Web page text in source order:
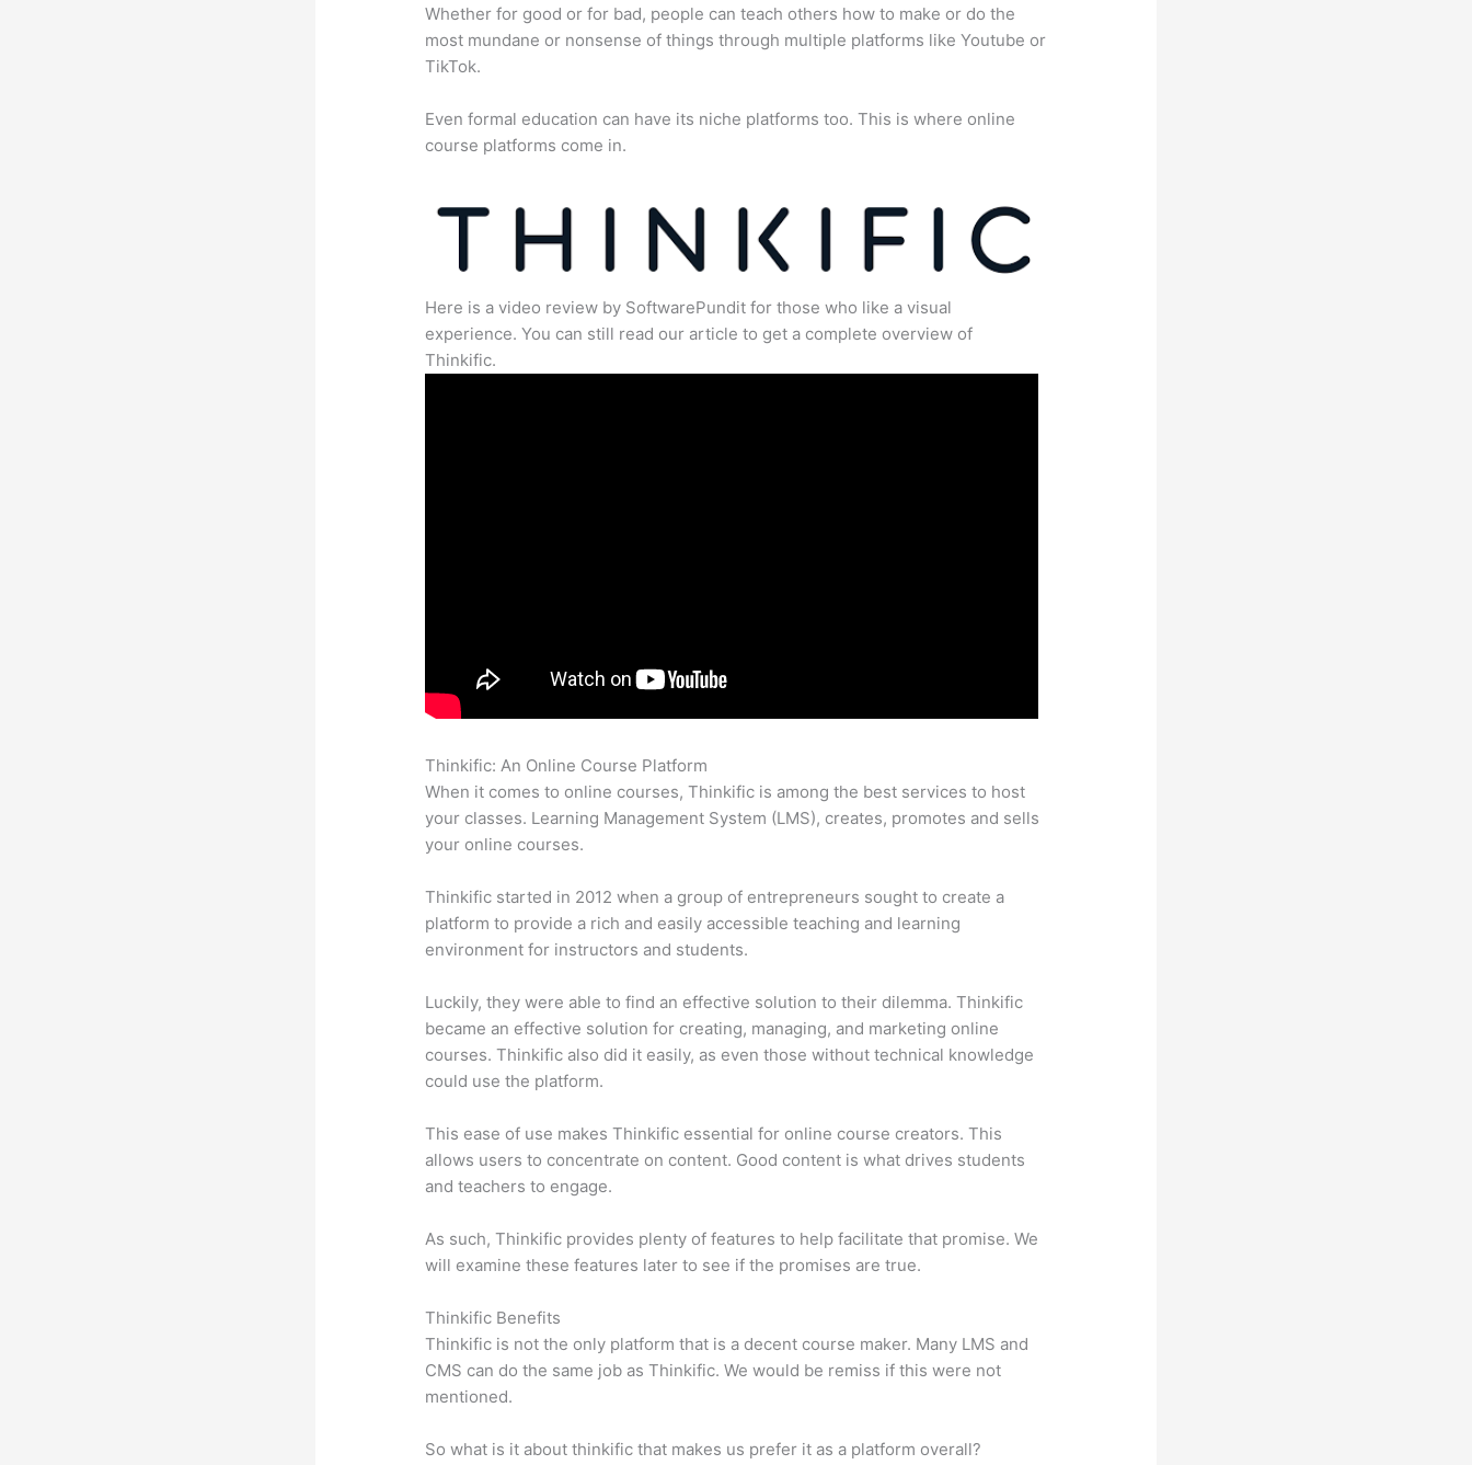
Whether for good or for bad, people can teach others how to make or do the
most mundane or nonsense of things through multiple platforms like Youtube or
TikTok.
Even formal education can have its niche platforms too. This is where online
course platforms come in.
Here is a video review by SoftwarePundit for those who like a visual
experience. You can still read our article to get a complete overview of
Thinkific.
Thinkific: An Online Course Platform
When it comes to online courses, Thinkific is among the best services to host
your classes. Learning Management System (LMS), creates, promotes and sells
your online courses.
Thinkific started in 2012 when a group of entrepreneurs sought to create a
platform to provide a rich and easily accessible teaching and learning
environment for instructors and students.
Luckily, they were able to find an effective solution to their dilemma. Thinkific
became an effective solution for creating, managing, and marketing online
courses. Thinkific also did it easily, as even those without technical knowledge
could use the platform.
This ease of use makes Thinkific essential for online course creators. This
allows users to concentrate on content. Good content is what drives students
and teachers to engage.
As such, Thinkific provides plenty of features to help facilitate that promise. We
will examine these features later to see if the promises are true.
Thinkific Benefits
Thinkific is not the only platform that is a decent course maker. Many LMS and
CMS can do the same job as Thinkific. We would be remiss if this were not
mentioned.
So what is it about thinkific that makes us prefer it as a platform overall?